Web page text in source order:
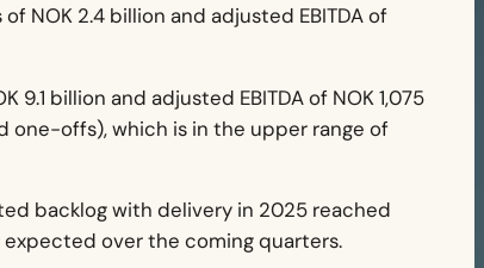
of NOK 2.4 billion and adjusted EBITDA of
9.1 billion and adjusted EBITDA of NOK 1,075
one-offs), which is in the upper range of
backlog with delivery in 2025 reached
over the coming quarters.